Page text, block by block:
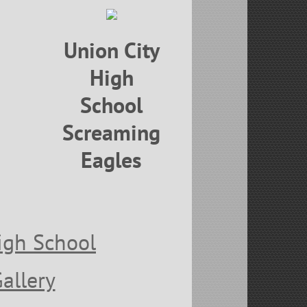
Union City
High
School
Screaming
Eagles
School